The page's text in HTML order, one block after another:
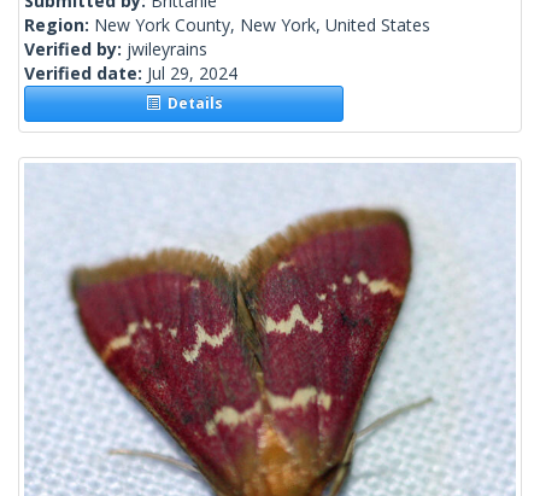
Region: New York County, New York, United States
Verified by: jwileyrains
Verified date: Jul 29, 2024
Details